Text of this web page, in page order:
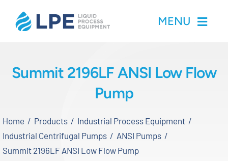
MENU
Inventory
Services
Summit 2196LF ANSI Low Flow
Pump
Home Products
Industrial Process Equipment
Industrial Centrifugal Pumps
ANSI Pumps
Summit 2196LF ANSI Low Flow Pump